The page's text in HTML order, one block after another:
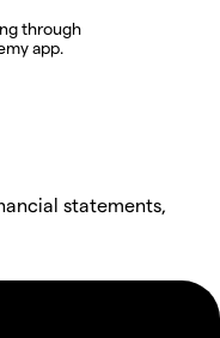
through
app.
statements,